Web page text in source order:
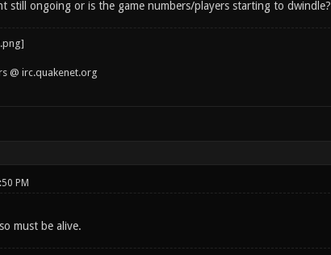
still ongoing or is the game numbers/players starting to dwindle?
@ irc.quakenet.org
PM
must be alive.